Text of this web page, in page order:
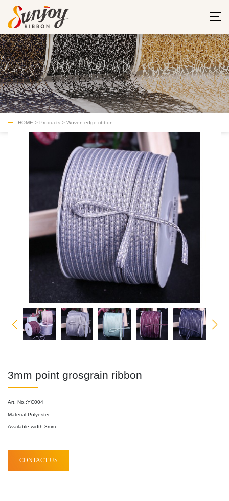
HOME > Products > Woven edge ribbon
3mm point grosgrain ribbon
Art. No.:YC004
Material:Polyester
Available width:3mm
CONTACT US